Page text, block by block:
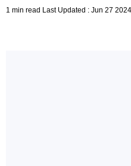
1 min read Last Updated : Jun 27